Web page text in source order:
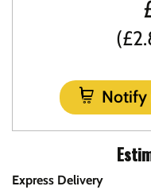
Notify
Express Delivery